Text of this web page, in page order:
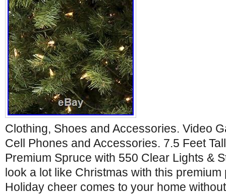
Clothing, Shoes and Accessories. Video
Cell Phones and Accessories. 7.5 Feet
Premium Spruce with 550 Clear Lights &
look a lot like Christmas with this
Holiday cheer comes to your home